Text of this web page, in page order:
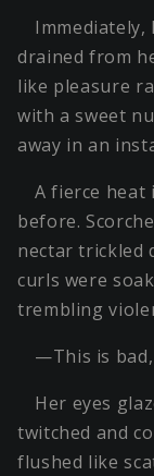
drained from
like pleasure
with a sweet
away in an
A fierce
before.
nectar trickled
curls were
trembling
—This is
Her eyes
twitched and
flushed like